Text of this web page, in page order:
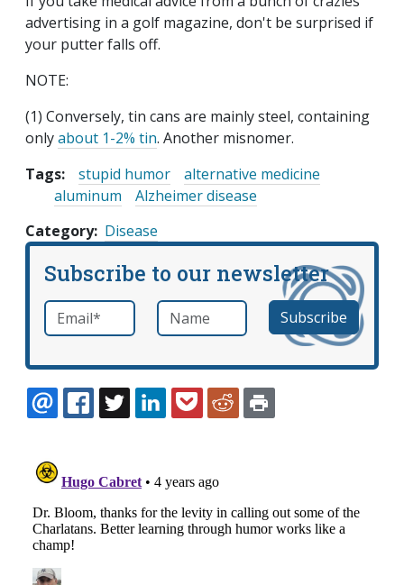
advertising in a golf magazine, don't be surprised if
your putter falls off.
NOTE:
(1) Conversely, tin cans are mainly steel, containing
onlyabout 1-2% tin. Another misnomer.
Tags:
stupid humor
alternative medicine
aluminum
Alzheimer disease
Category Disease
Subscribe to our newsletter
Email *required Name